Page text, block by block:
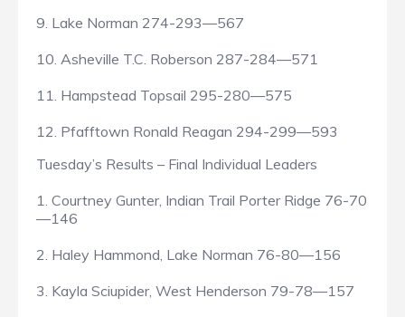
9. Lake Norman 274-293—567
10. Asheville T.C. Roberson 287-284—571
11. Hampstead Topsail 295-280—575
12. Pfafftown Ronald Reagan 294-299—593
Tuesday’s Results – Final Individual Leaders
1. Courtney Gunter, Indian Trail Porter Ridge 76-70
—146
2. Haley Hammond, Lake Norman 76-80—156
3. Kayla Sciupider, West Henderson 79-78—157